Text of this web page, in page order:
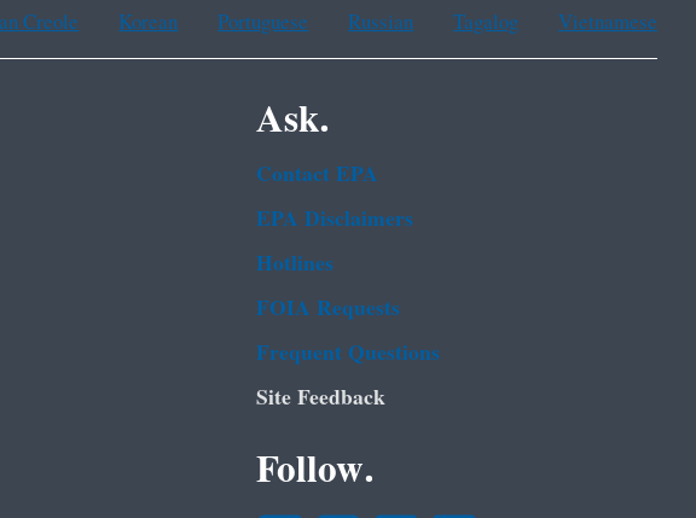
Creole Korean Portuguese Russian Tagalog Vietnamese
Ask.
Contact EPA
EPA Disclaimers
Hotlines
FOIA Requests
Frequent Questions
Site Feedback
Follow.